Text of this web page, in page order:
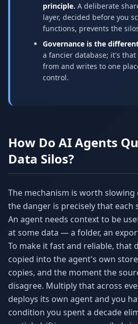
principle. A deliberate
layer, decided before you
functions, prevents the
Governance is the
a fancier database; it's
from and writes to one
control.
How Do AI Agents
Data Silos?
The mechanism is worth slowing
the danger is precisely that each
An agent needs context to be
at some data — a folder, an
To make it fast and reliable, that
copied into the agent's own
copies, and the moment the
disagree. Multiply that across
deploys its own agent and you
condition you spent a decade